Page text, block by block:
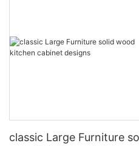
classic Large Furniture